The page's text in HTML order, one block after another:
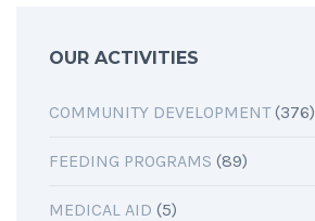
OUR ACTIVITIES
COMMUNITY DEVELOPMENT(376)
FEEDING PROGRAMS (89)
MEDICAL AID (5)